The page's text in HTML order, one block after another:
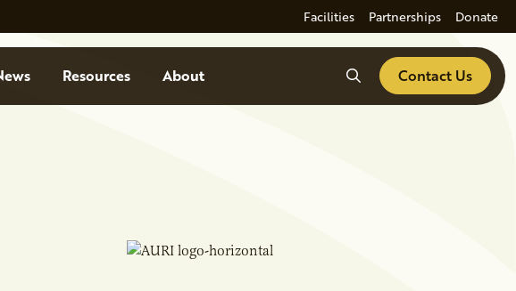
Facilities Partnerships Donate
Resources About SearchContact Us